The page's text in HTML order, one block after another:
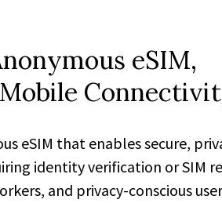
eSIM,
eSIM that enables secure,
identity verification or SIM
and privacy-conscious